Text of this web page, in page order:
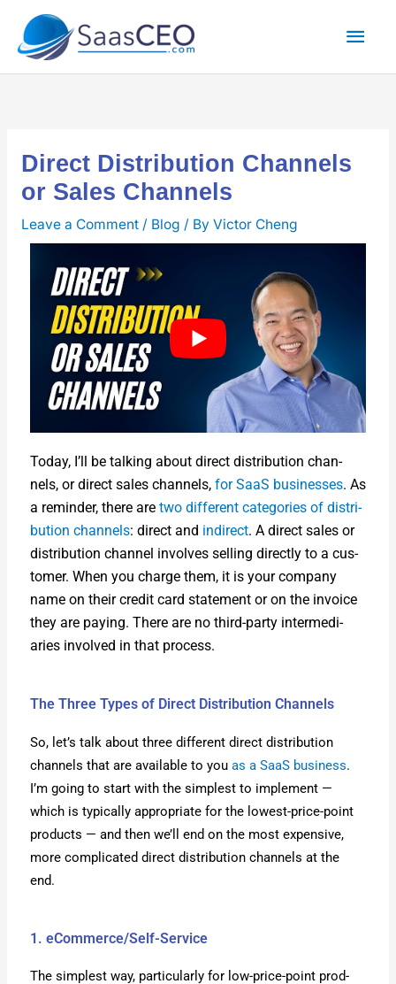
content
Direct Distribution Channels
or Sales Channels
Leave a Comment / Blog / By Victor Cheng
Today, I’ll be talk­ing about direct dis­tri­b­u­tion chan­
nels, or direct sales chan­nels, for SaaS busi­ness­es. As
a reminder, there are two dif­fer­ent cat­e­gories of dis­tri­
b­u­tion chan­nels: direct and indi­rect. A direct sales or
dis­tri­b­u­tion chan­nel involves sell­ing direct­ly to a cus­
tomer. When you charge them, it is your com­pa­ny
name on their cred­it card state­ment or on the invoice
they are pay­ing. There are no third-par­ty inter­me­di­
aries involved in that process.
The Three Types of Direct Distribution Channels
So, let’s talk about three dif­fer­ent direct dis­tri­b­u­tion
chan­nels that are avail­able to you as a SaaS busi­ness.
I’m going to start with the sim­plest to imple­ment —
which is typ­i­cal­ly appro­pri­ate for the low­est-price-point
prod­ucts — and then we’ll end on the most expen­sive,
more com­pli­cat­ed direct dis­tri­b­u­tion chan­nels at the
end.
1. eCommerce/Self-Service
The sim­plest way, par­tic­u­lar­ly for low-price-point prod­